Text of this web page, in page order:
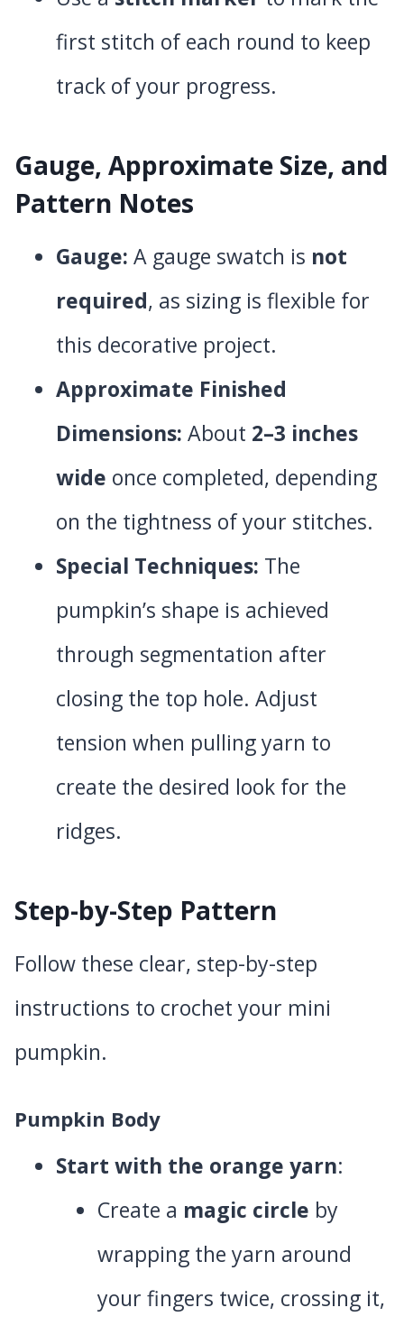
first stitch of each round to keep
track of your progress.
Gauge, Approximate Size, and
Pattern Notes
Gauge: A gauge swatch is not
required, as sizing is flexible for
this decorative project.
Approximate Finished
Dimensions: About 2–3 inches
wide once completed, depending
on the tightness of your stitches.
Special Techniques: The
pumpkin’s shape is achieved
through segmentation after
closing the top hole. Adjust
tension when pulling yarn to
create the desired look for the
ridges.
Step-by-Step Pattern
Follow these clear, step-by-step
instructions to crochet your mini
pumpkin.
Pumpkin Body
Start with the orange yarn:
Create a magic circle by
wrapping the yarn around
your fingers twice, crossing it,